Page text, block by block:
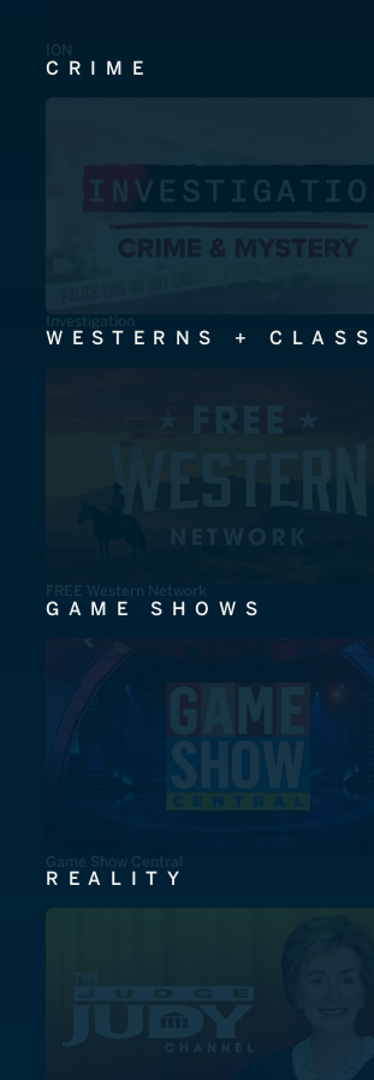
ION
CRIME
Investigation
WESTERNS +
FREE Western Network
GAME SHOWS
Game Show Central
REALITY